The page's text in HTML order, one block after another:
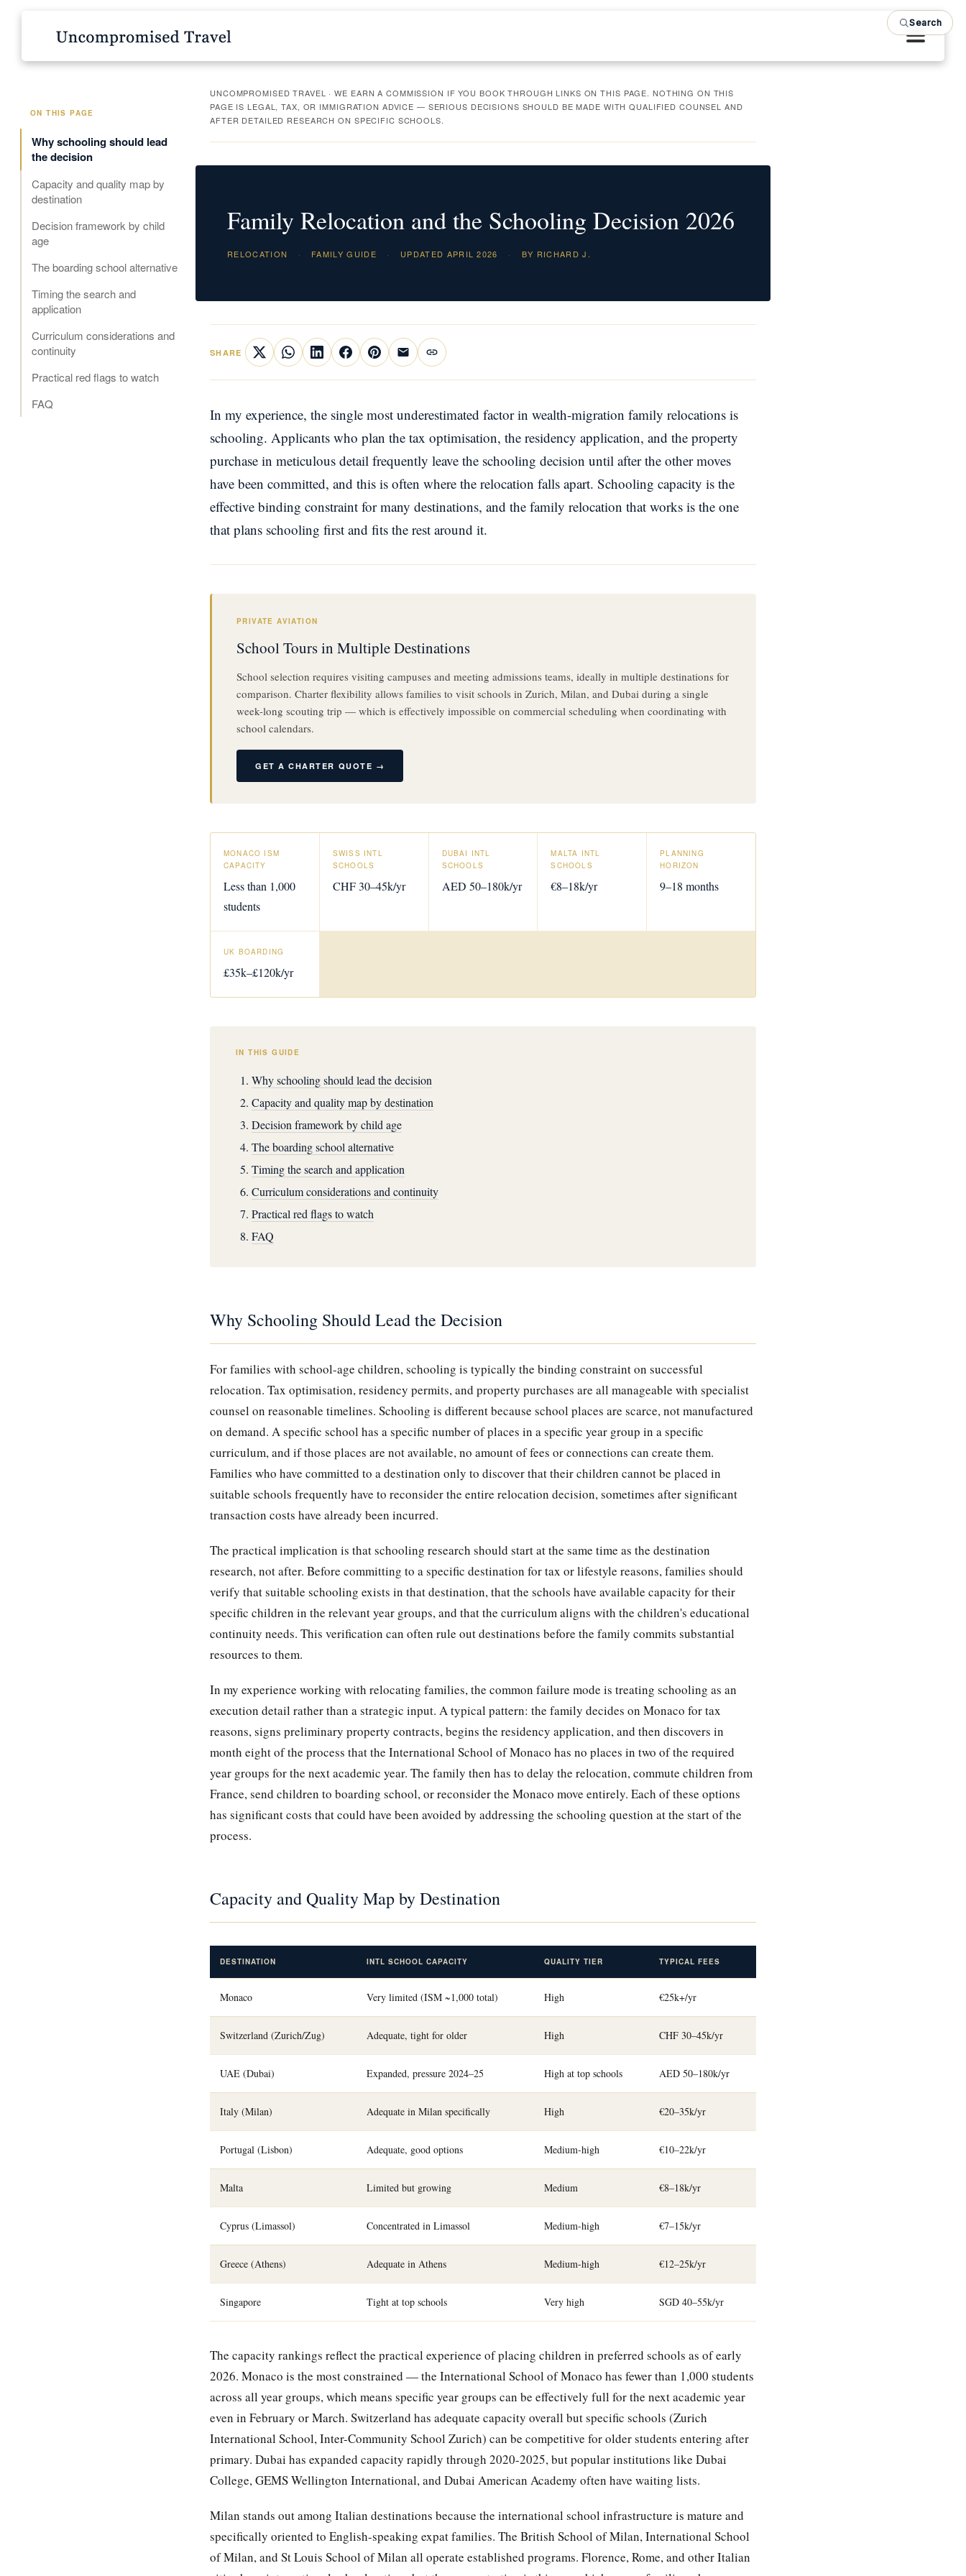
UNCOMPROMISED TRAVEL · WE EARN A COMMISSION IF YOU BOOK THROUGH LINKS ON THIS PAGE. NOTHING ON THIS
PAGE IS LEGAL, TAX, OR IMMIGRATION ADVICE — SERIOUS DECISIONS SHOULD BE MADE WITH QUALIFIED COUNSEL AND
AFTER DETAILED RESEARCH ON SPECIFIC SCHOOLS.
Family Relocation and the Schooling Decision 2026
RELOCATION · FAMILY GUIDE · UPDATED APRIL 2026 · BY RICHARD J.
SHARE
In my experience, the single most underestimated factor in wealth-migration family relocations is
schooling. Applicants who plan the tax optimisation, the residency application, and the property
purchase in meticulous detail frequently leave the schooling decision until after the other moves
have been committed, and this is often where the relocation falls apart. Schooling capacity is the
effective binding constraint for many destinations, and the family relocation that works is the one
that plans schooling first and fits the rest around it.
PRIVATE AVIATION
School Tours in Multiple Destinations
School selection requires visiting campuses and meeting admissions teams, ideally in multiple destinations for
comparison. Charter flexibility allows families to visit schools in Zurich, Milan, and Dubai during a single
week-long scouting trip — which is effectively impossible on commercial scheduling when coordinating with
school calendars.
GET A CHARTER QUOTE →
MONACO ISM
CAPACITY
Less than 1,000
students
SWISS INTL
SCHOOLS
CHF 30–45k/yr
DUBAI INTL
SCHOOLS
AED 50–180k/yr
MALTA INTL
SCHOOLS
€8–18k/yr
PLANNING
HORIZON
9–18 months
UK BOARDING
£35k–£120k/yr
IN THIS GUIDE
Why schooling should lead the decision
Capacity and quality map by destination
Decision framework by child age
The boarding school alternative
Timing the search and application
Curriculum considerations and continuity
Practical red flags to watch
FAQ
Why Schooling Should Lead the Decision
For families with school-age children, schooling is typically the binding constraint on successful
relocation. Tax optimisation, residency permits, and property purchases are all manageable with specialist
counsel on reasonable timelines. Schooling is different because school places are scarce, not manufactured
on demand. A specific school has a specific number of places in a specific year group in a specific
curriculum, and if those places are not available, no amount of fees or connections can create them.
Families who have committed to a destination only to discover that their children cannot be placed in
suitable schools frequently have to reconsider the entire relocation decision, sometimes after significant
transaction costs have already been incurred.
The practical implication is that schooling research should start at the same time as the destination
research, not after. Before committing to a specific destination for tax or lifestyle reasons, families should
verify that suitable schooling exists in that destination, that the schools have available capacity for their
specific children in the relevant year groups, and that the curriculum aligns with the children's educational
continuity needs. This verification can often rule out destinations before the family commits substantial
resources to them.
In my experience working with relocating families, the common failure mode is treating schooling as an
execution detail rather than a strategic input. A typical pattern: the family decides on Monaco for tax
reasons, signs preliminary property contracts, begins the residency application, and then discovers in
month eight of the process that the International School of Monaco has no places in two of the required
year groups for the next academic year. The family then has to delay the relocation, commute children from
France, send children to boarding school, or reconsider the Monaco move entirely. Each of these options
has significant costs that could have been avoided by addressing the schooling question at the start of the
process.
Capacity and Quality Map by Destination
DESTINATION INTL SCHOOL CAPACITY QUALITY TIER TYPICAL FEES
Monaco Very limited (ISM ~1,000 total) High €25k+/yr
Switzerland (Zurich/Zug) Adequate, tight for older High CHF 30–45k/yr
UAE (Dubai) Expanded, pressure 2024–25 High at top schools AED 50–180k/yr
Italy (Milan) Adequate in Milan specifically High €20–35k/yr
Portugal (Lisbon) Adequate, good options Medium-high €10–22k/yr
Malta Limited but growing Medium €8–18k/yr
Cyprus (Limassol) Concentrated in Limassol Medium-high €7–15k/yr
Greece (Athens) Adequate in Athens Medium-high €12–25k/yr
Singapore Tight at top schools Very high SGD 40–55k/yr
The capacity rankings reflect the practical experience of placing children in preferred schools as of early
2026. Monaco is the most constrained — the International School of Monaco has fewer than 1,000 students
across all year groups, which means specific year groups can be effectively full for the next academic year
even in February or March. Switzerland has adequate capacity overall but specific schools (Zurich
International School, Inter-Community School Zurich) can be competitive for older students entering after
primary. Dubai has expanded capacity rapidly through 2020-2025, but popular institutions like Dubai
College, GEMS Wellington International, and Dubai American Academy often have waiting lists.
Milan stands out among Italian destinations because the international school infrastructure is mature and
specifically oriented to English-speaking expat families. The British School of Milan, International School
of Milan, and St Louis School of Milan all operate established programs. Florence, Rome, and other Italian
Search
ON THIS PAGE
Why schooling should lead
the decision
Capacity and quality map by
destination
Decision framework by child
age
The boarding school alternative
Timing the search and
application
Curriculum considerations and
continuity
Practical red flags to watch
FAQ